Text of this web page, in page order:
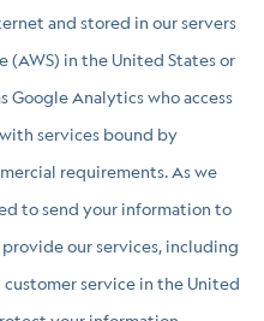
and stored in our servers
(AWS) in the United States or
Google Analytics who access
services bound by
requirements. As we
to send your information to
our services, including
service in the United